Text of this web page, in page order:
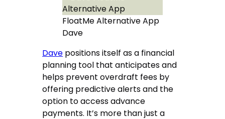
FloatMe Alternative App
Dave
Dave positions itself as a financial
planning tool that anticipates and
helps prevent overdraft fees by
offering predictive alerts and the
option to access advance
payments. It’s more than just a